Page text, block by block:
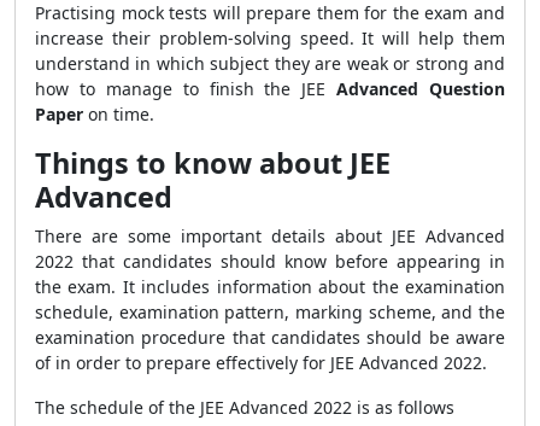
Practising mock tests will prepare them for the exam and
increase their problem-solving speed. It will help them
understand in which subject they are weak or strong and
how to manage to finish the JEE Advanced Question
Paper on time.
Things to know about JEE
Advanced
There are some important details about JEE Advanced
2022 that candidates should know before appearing in
the exam. It includes information about the examination
schedule, examination pattern, marking scheme, and the
examination procedure that candidates should be aware
of in order to prepare effectively for JEE Advanced 2022.
The schedule of the JEE Advanced 2022 is as follows